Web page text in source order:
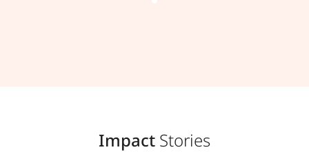
Impact Stories